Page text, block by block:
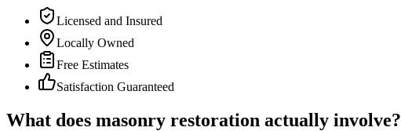
Licensed and Insured
Locally Owned
Free Estimates
Satisfaction Guaranteed
What does masonry restoration actually involve?